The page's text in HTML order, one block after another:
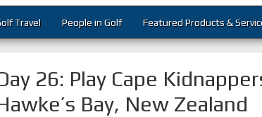
Travel People in Golf Featured Products &
26: Play Cape
Bay, New Zealand